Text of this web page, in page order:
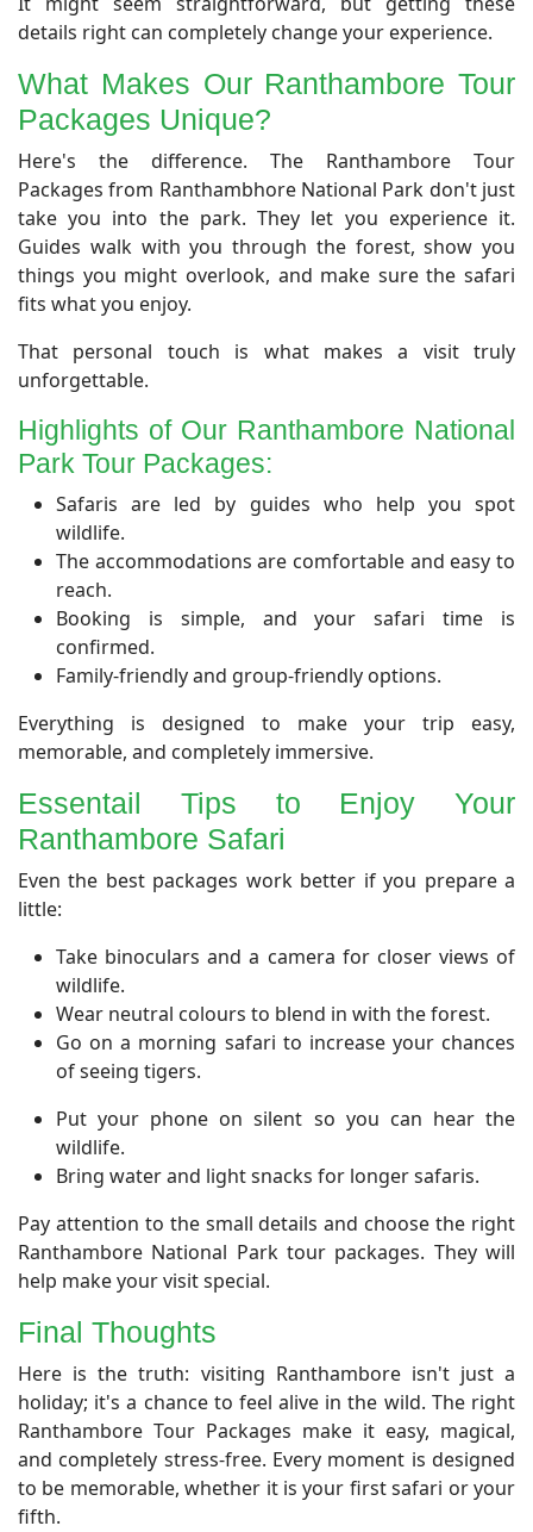
details right can completely change your experience.
​What Makes Our Ranthambore Tour
Packages Unique?
​Here's the difference. The Ranthambore Tour
Packages from Ranthambhore National Park don't just
take you into the park. They let you experience it.
Guides walk with you through the forest, show you
things you might overlook, and make sure the safari
fits what you enjoy.
That personal touch is what makes a visit truly
unforgettable.
​Highlights of Our Ranthambore National
Park Tour Packages:
Safaris are led by guides who help you spot
wildlife.
The accommodations are comfortable and easy to
reach.
Booking is simple, and your safari time is
confirmed.
Family-friendly and group-friendly options.
Everything is designed to make your trip easy,
memorable, and completely immersive.
​Essentail Tips to Enjoy Your
Ranthambore Safari
​Even the best packages work better if you prepare a
little:
Take binoculars and a camera for closer views of
wildlife.
Wear neutral colours to blend in with the forest.
Go on a morning safari to increase your chances
of seeing tigers.
Put your phone on silent so you can hear the
wildlife.
Bring water and light snacks for longer safaris.
Pay attention to the small details and choose the right
Ranthambore National Park tour packages. They will
help make your visit special.
​Final Thoughts
​Here is the truth: visiting Ranthambore isn't just a
holiday; it's a chance to feel alive in the wild. The right
Ranthambore Tour Packages make it easy, magical,
and completely stress-free. Every moment is designed
to be memorable, whether it is your first safari or your
fifth.